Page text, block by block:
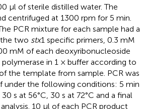
μl of sterile distilled water. The
centrifuged at 1300 rpm for 5 min.
PCR mixture for each sample had a
two stx1 specific primers, 0.3 mM
mM of each deoxyribonucleoside
in 1 × buffer according to
the template from sample. PCR was
under the following conditions: 5 min
s at 56°C, 30 s at 72°C and a final
10 μl of each PCR product